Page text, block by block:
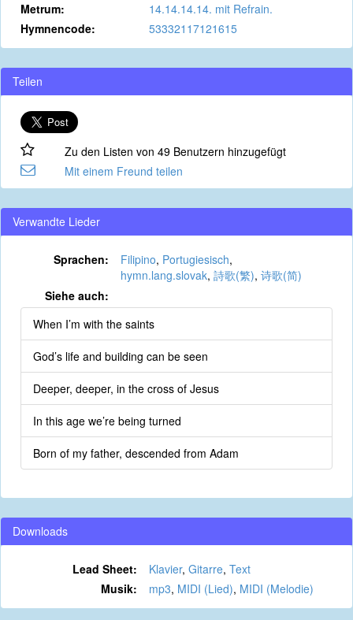
Metrum:
14.14.14.14. mit Refrain.
Hymnencode:
53332117121615
Teilen
Zu den Listen von 49 Benutzern hinzugefügt
Mit einem Freund teilen
Verwandte Lieder
Sprachen: Filipino, Portugiesisch,
hymn.lang.slovak, 詩歌(繁), 诗歌(简)
Siehe auch:
When I’m with the saints
God’s life and building can be seen
Deeper, deeper, in the cross of Jesus
In this age we’re being turned
Born of my father, descended from Adam
Downloads
Lead Sheet: Klavier, Gitarre, Text
Musik:
mp3, MIDI (Lied), MIDI (Melodie)